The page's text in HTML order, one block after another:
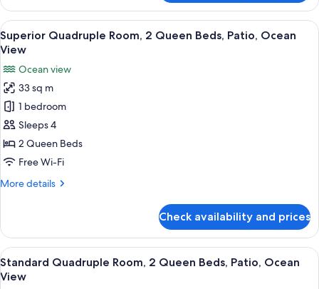
Patio,
Ocean
View
Double
Room,
1
King
with
Sofa
bed,
Patio,
Ocean
View
all
for
Superior
Quadruple
Room,
2
Queen
Patio,
6
Superior Quadruple Room, 2 Queen Beds, Patio, Ocean
View
Ocean view
33 sq m
1 bedroom
Sleeps 4
2 Queen Beds
Free Wi-Fi
More details
More
Quadruple
Room,
2
Queen
Check availability and prices
View
all
6
Standard Quadruple Room, 2 Queen Beds, Patio, Ocean
View